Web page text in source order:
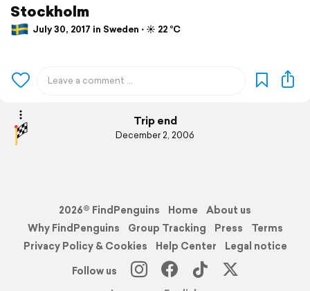
Stockholm
July 30, 2017 in Sweden ⋅ ☀️ 22 °C
Trip end
December 2, 2006
2026© FindPenguins Home
About us
Why FindPenguins
Group Tracking Press
Terms
Privacy Policy & Cookies
Help Center
Legal notice
Follow us